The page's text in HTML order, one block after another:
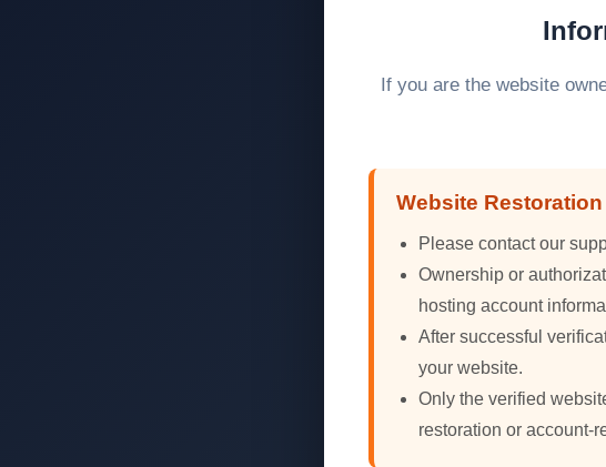
If you are the website
Website Restoration
Please contact our
Ownership or
hosting account
After successful
your website.
Only the verified
restoration or account-